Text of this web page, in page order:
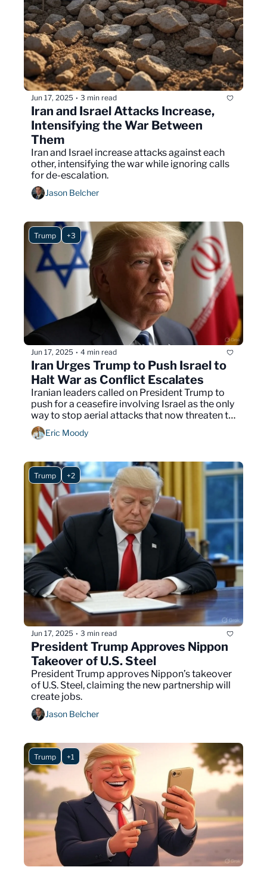
Jun 17, 2025 • 3 min read
Iran and Israel Attacks Increase,
Intensifying the War Between
Iran and Israel increase attacks against each
other, intensifying the war while ignoring calls
for de-escalation.
Jason Belcher
Trump +3
Jun 17, 2025 • 4 min read
Iran Urges Trump to Push Israel to
Halt War as Conflict Escalates
Iranian leaders called on President Trump to
push for a ceasefire involving Israel as the only
way to stop aerial attacks that now threaten to
expand across the Middle East.
Eric Moody
Trump +2
Jun 17, 2025 • 3 min read
President Trump Approves Nippon
Takeover of U.S. Steel
President Trump approves Nippon’s takeover
of U.S. Steel, claiming the new partnership will
create jobs.
Jason Belcher
Trump +1